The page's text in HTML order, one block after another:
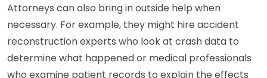
Attorneys can also bring in outside help when
necessary. For example, they might hire accident
reconstruction experts who look at crash data to
determine what happened or medical professionals
who examine patient records to explain the effects